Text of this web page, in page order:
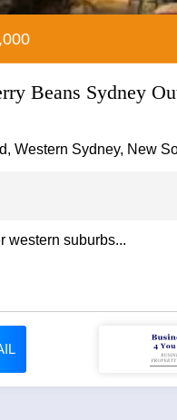
Beans Sydney
Western Sydney, New
western suburbs...